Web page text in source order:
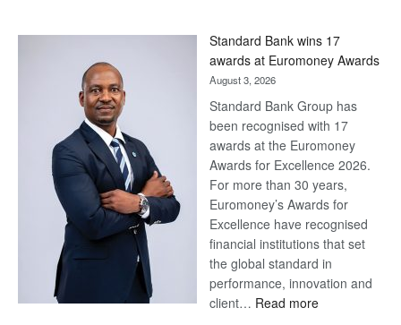
Standard Bank wins 17
awards at Euromoney Awards
August 3, 2026
Standard Bank Group has
been recognised with 17
awards at the Euromoney
Awards for Excellence 2026.
For more than 30 years,
Euromoney’s Awards for
Excellence have recognised
financial institutions that set
the global standard in
performance, innovation and
client… Read more: